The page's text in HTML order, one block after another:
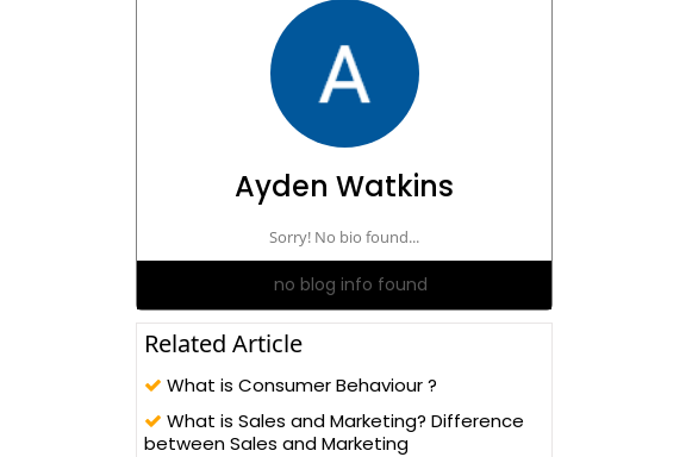
Ayden Watkins
Sorry! No bio found...
no blog info found
Related Article
What is Consumer Behaviour ?
What is Sales and Marketing? Difference
between Sales and Marketing